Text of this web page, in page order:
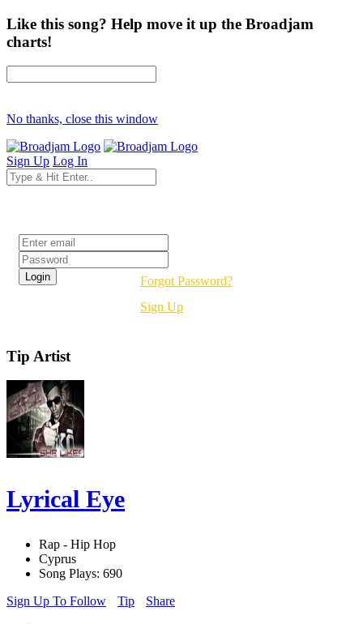
Like this song? Help move it up the Broadjam
charts!
No thanks, close this window
Sign Up Log In
Forgot Password?
Sign Up
Tip Artist
Lyrical Eye
Rap - Hip Hop
Cyprus
Song Plays: 690
Sign Up To Follow
Tip Share